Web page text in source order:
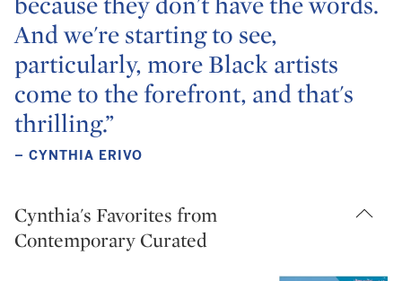
And we're starting to see,
particularly, more Black artists
come to the forefront, and that's
thrilling.”
– CYNTHIA ERIVO
Cynthia's Favorites from
Contemporary Curated